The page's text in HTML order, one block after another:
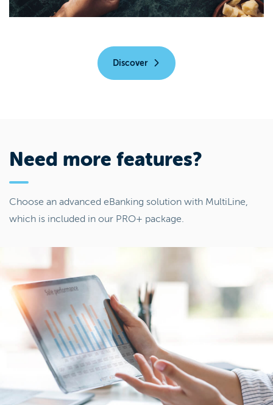
Discover
Need more features?
Choose an advanced eBanking solution with MultiLine,
which is included in our PRO+ package.